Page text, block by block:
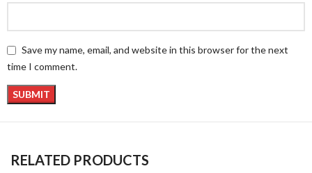
Save my name, email, and website in this browser for the next
time I comment.
RELATED PRODUCTS